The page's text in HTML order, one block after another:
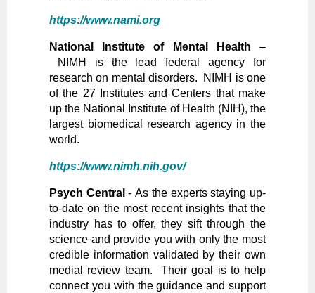
https://www.nami.org
National Institute of Mental Health –
NIMH is the lead federal agency for
research on mental disorders. NIMH is one
of the 27 Institutes and Centers that make
up the National Institute of Health (NIH), the
largest biomedical research agency in the
world.
https://www.nimh.nih.gov/
Psych Central - As the experts staying up-
to-date on the most recent insights that the
industry has to offer, they sift through the
science and provide you with only the most
credible information validated by their own
medial review team. Their goal is to help
connect you with the guidance and support